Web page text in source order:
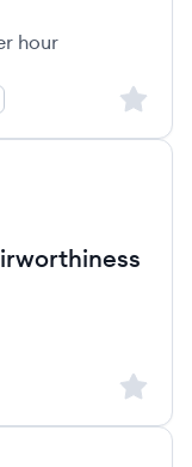
hour
Sign
Sign